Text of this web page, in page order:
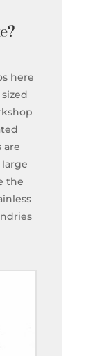
here
are
the